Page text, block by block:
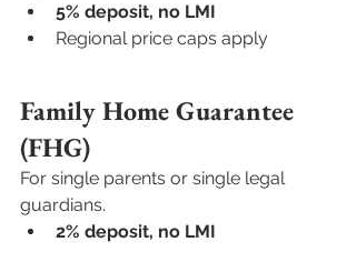
5% deposit, no LMI
Regional price caps apply
Family Home Guarantee
(FHG)
For single parents or single legal
guardians.
2% deposit, no LMI